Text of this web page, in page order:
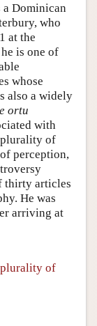
Dominican
who
at the
is one of
whose
also a widely
ortu
with
plurality of
perception,
thirty articles
He was
arriving at
plurality of